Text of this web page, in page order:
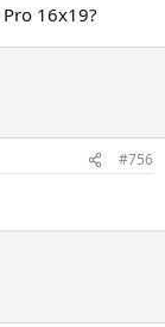
16x19?
#756